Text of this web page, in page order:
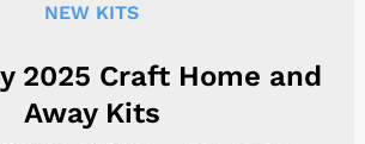
NEW KITS
2025 Craft Home and
Away Kits